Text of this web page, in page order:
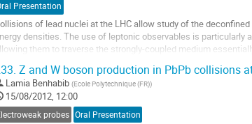
Presentation
of lead nuclei at the LHC allow study of the
densities. The use of leptonic observables is particularly
them to traverse the strongly-coupled medium
Z and W boson production in PbPb collisions
Lamia Benhabib (Ecole Polytechnique (FR))
15/08/2012, 12:00
probes Oral Presentation